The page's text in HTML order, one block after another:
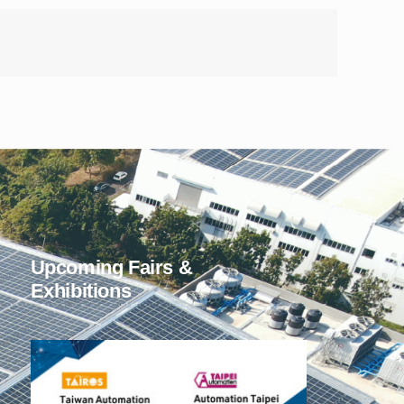
Upcoming Fairs &
Exhibitions